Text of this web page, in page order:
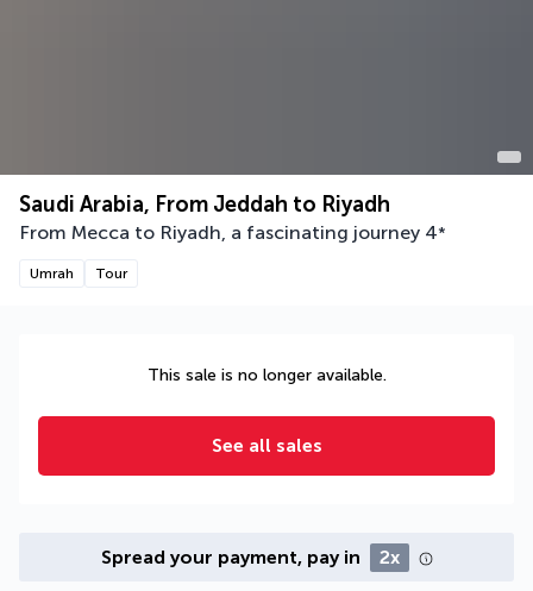
Saudi Arabia, From Jeddah to Riyadh
From Mecca to Riyadh, a fascinating journey 4*
Umrah Tour
This sale is no longer available.
See all sales
Spread your payment, pay in 2x